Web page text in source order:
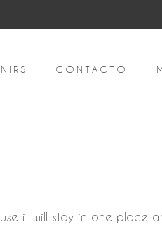
CONTACTO
it will stay in one place